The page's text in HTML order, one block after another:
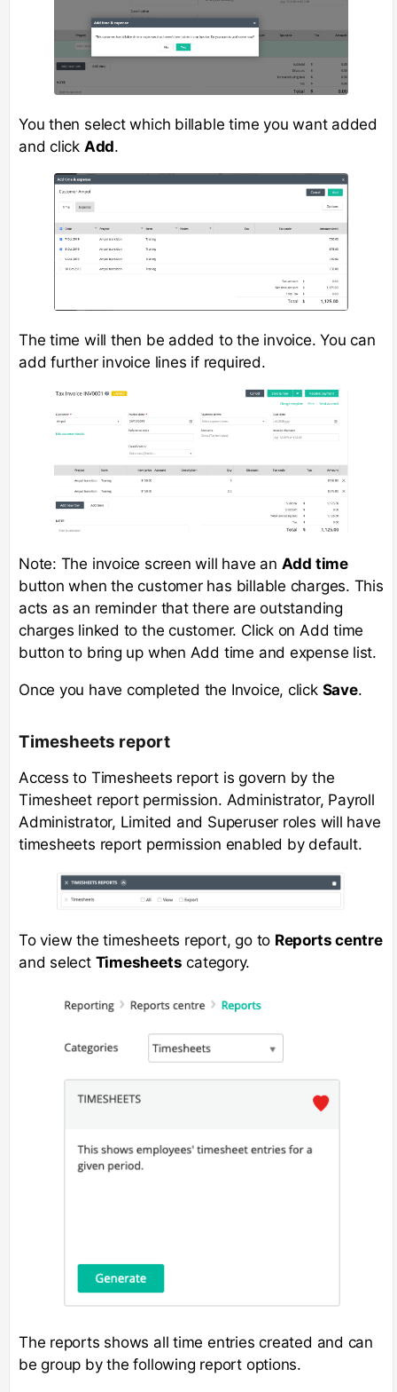
You then select which billable time you want added
and click Add.
The time will then be added to the invoice. You can
add further invoice lines if required.
Note: The invoice screen will have an Add time
button when the customer has billable charges. This
acts as an reminder that there are outstanding
charges linked to the customer. Click on Add time
button to bring up when Add time and expense list.
Once you have completed the Invoice, click Save.
Timesheets report
Access to Timesheets report is govern by the
Timesheet report permission. Administrator, Payroll
Administrator, Limited and Superuser roles will have
timesheets report permission enabled by default.
To view the timesheets report, go to Reports centre
and select Timesheets category.
The reports shows all time entries created and can
be group by the following report options.